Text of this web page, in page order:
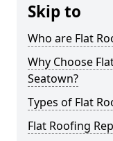
Skip to
Who are Flat
Why Choose
Seatown?
Types of Flat
Flat Roofing